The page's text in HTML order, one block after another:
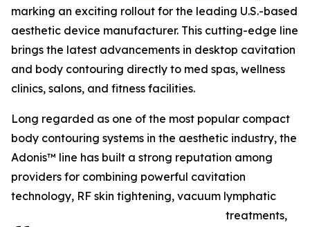
marking an exciting rollout for the leading U.S.-based
aesthetic device manufacturer. This cutting-edge line
brings the latest advancements in desktop cavitation
and body contouring directly to med spas, wellness
clinics, salons, and fitness facilities.
Long regarded as one of the most popular compact
body contouring systems in the aesthetic industry, the
Adonis™ line has built a strong reputation among
providers for combining powerful cavitation
technology, RF skin tightening, vacuum lymphatic
treatments,